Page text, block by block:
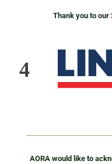
Thank you to
AORA would like to